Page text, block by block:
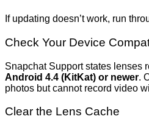
If updating doesn’t work, run
Check Your Device
Snapchat Support states lenses
Android 4.4 (KitKat) or newer.
photos but cannot record video
Clear the Lens Cache